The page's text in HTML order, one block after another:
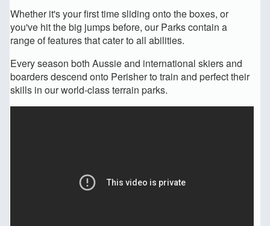
Whether it's your first time sliding onto the boxes, or
you've hit the big jumps before, our Parks contain a
range of features that cater to all abilities.
Every season both Aussie and international skiers and
boarders descend onto Perisher to train and perfect their
skills in our world-class terrain parks.